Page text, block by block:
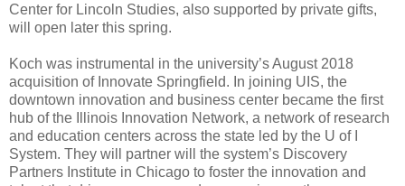
Center for Lincoln Studies, also supported by private gifts,
will open later this spring.
Koch was instrumental in the university’s August 2018
acquisition of Innovate Springfield. In joining UIS, the
downtown innovation and business center became the first
hub of the Illinois Innovation Network, a network of research
and education centers across the state led by the U of I
System. They will partner will the system’s Discovery
Partners Institute in Chicago to foster the innovation and